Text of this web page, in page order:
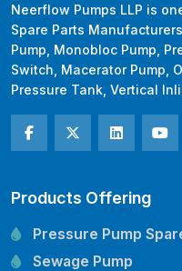
Neerflow Pumps LLP is
Spare Parts
Pump, Monobloc Pump,
Switch, Macerator Pump,
Pressure Tank, Vertical
Products Offering
Pressure Pump
Sewage Pump